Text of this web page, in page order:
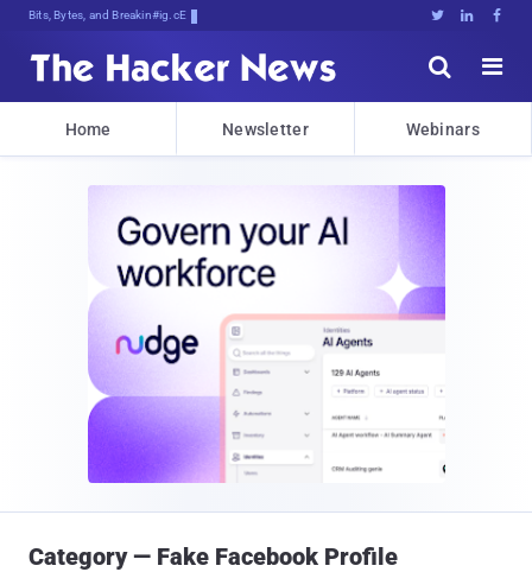
Bits, Bytes, and Breaking News   


Home Newsletter Webinars
Category — Fake Facebook Profile